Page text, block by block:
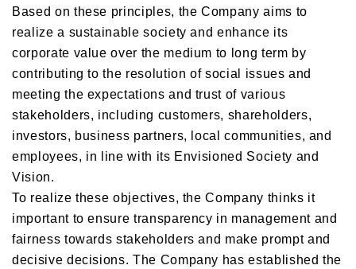
Based on these principles, the Company aims to
realize a sustainable society and enhance its
corporate value over the medium to long term by
contributing to the resolution of social issues and
meeting the expectations and trust of various
stakeholders, including customers, shareholders,
investors, business partners, local communities, and
employees, in line with its Envisioned Society and
Vision.
To realize these objectives, the Company thinks it
important to ensure transparency in management and
fairness towards stakeholders and make prompt and
decisive decisions. The Company has established the